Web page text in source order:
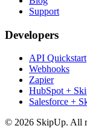
Support
Developers
API Quickstart
Webhooks
Zapier
HubSpot +
Salesforce +
© 2026 SkipUp. All